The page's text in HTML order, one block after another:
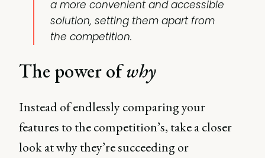
a more convenient and accessible
solution, setting them apart from
the competition.
The power ofwhy
Instead of endlessly comparing your
features to the competition’s, take a closer
look at why they’re succeeding or